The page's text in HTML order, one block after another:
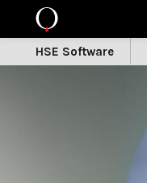
HSE Software